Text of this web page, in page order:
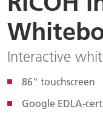
Interactive
86" touchscreen
Google EDLA-